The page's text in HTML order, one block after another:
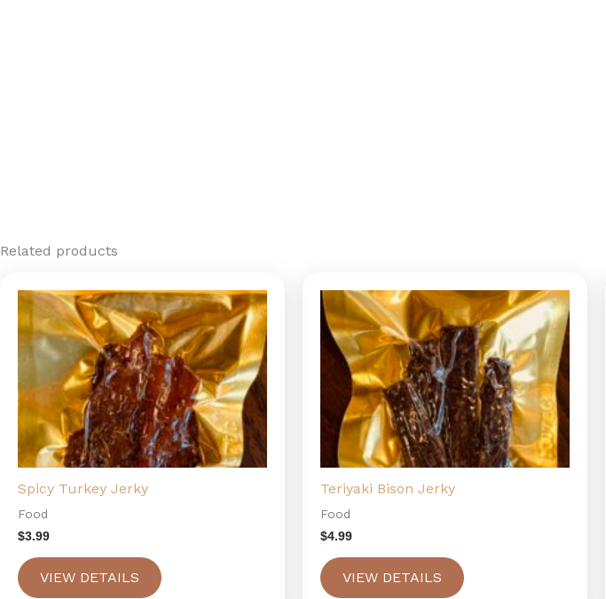
Related products
Spicy Turkey Jerky
Food
$3.99
VIEW DETAILS
Teriyaki Bison Jerky
Food
$4.99
VIEW DETAILS